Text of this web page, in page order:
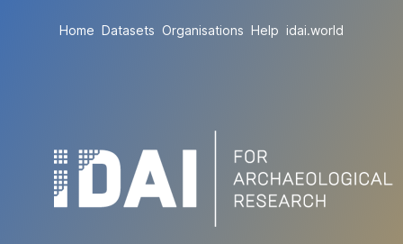
Home Datasets Organisations Help idai.world